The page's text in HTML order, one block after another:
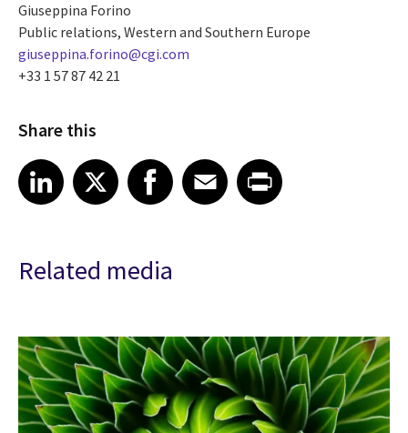
Giuseppina Forino
Public relations, Western and Southern Europe
giuseppina.forino@cgi.com
+33 1 57 87 42 21
Share this
Share article on LinkedIn
LinkedIn
Share article on XShare article on Facebook
Facebook
Share article on Email
EmailShare article on Print
Related media